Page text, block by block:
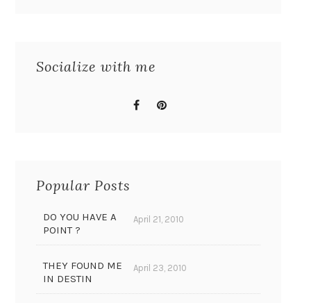
Socialize with me
Popular Posts
DO YOU HAVE A
POINT ?
April 21, 2010
THEY FOUND ME
IN DESTIN
April 23, 2010